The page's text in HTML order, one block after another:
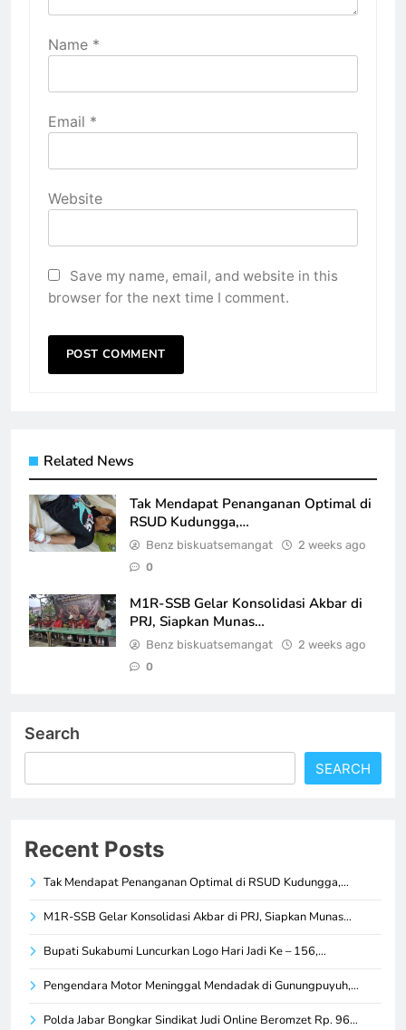
Name *
Email *
Website
Save my name, email, and website in this
browser for the next time I comment.
Related News
Tak Mendapat Penanganan Optimal di
RSUD Kudungga,…
Benz biskuatsemangat 2 weeks ago
0
M1R-SSB Gelar Konsolidasi Akbar di
PRJ, Siapkan Munas…
Benz biskuatsemangat 2 weeks ago
0
Search
SEARCH
Recent Posts
Tak Mendapat Penanganan Optimal di RSUD Kudungga,…
M1R-SSB Gelar Konsolidasi Akbar di PRJ, Siapkan Munas…
Bupati Sukabumi Luncurkan Logo Hari Jadi Ke – 156,…
Pengendara Motor Meninggal Mendadak di Gunungpuyuh,…
Polda Jabar Bongkar Sindikat Judi Online Beromzet Rp. 96…